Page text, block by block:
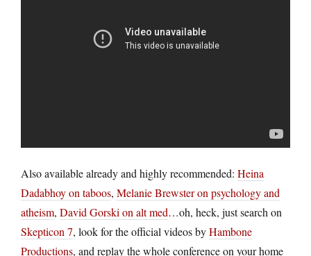
Also available already and highly recommended: Heina
Dadabhoy on taboos, Melanie Brewster on psychology and
atheism, David Gorski on alt med…oh, heck, just search on
Skepticon 7, look for the official videos byHambone
Productions, and replay the whole conference on your home